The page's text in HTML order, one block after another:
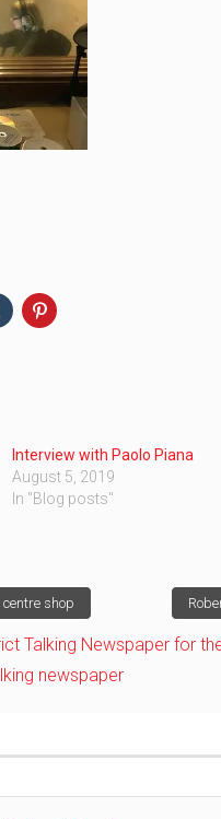
Interview with Paolo Piana
August 5, 2019
In "Blog posts"
shop
Talking Newspaper for
newspaper